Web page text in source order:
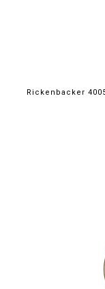
Rickenbacker